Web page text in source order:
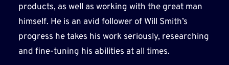
products, as well as working with the great man
himself. He is an avid follower of Will Smith’s
progress he takes his work seriously, researching
and fine-tuning his abilities at all times.